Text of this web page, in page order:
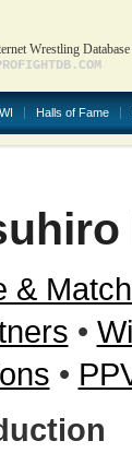
Wrestling Database
Halls of Fame
&
•
•